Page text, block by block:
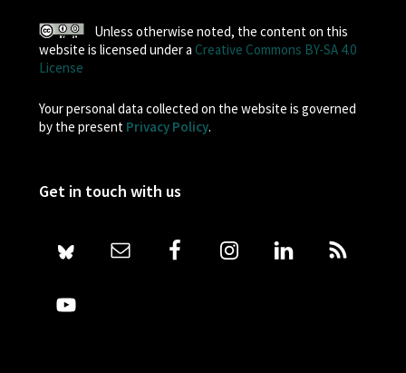
Unless otherwise noted, the content on this
website is licensed under a Creative Commons BY-SA 4.0
License
Your personal data collected on the website is governed
by the present Privacy Policy.
Get in touch with us